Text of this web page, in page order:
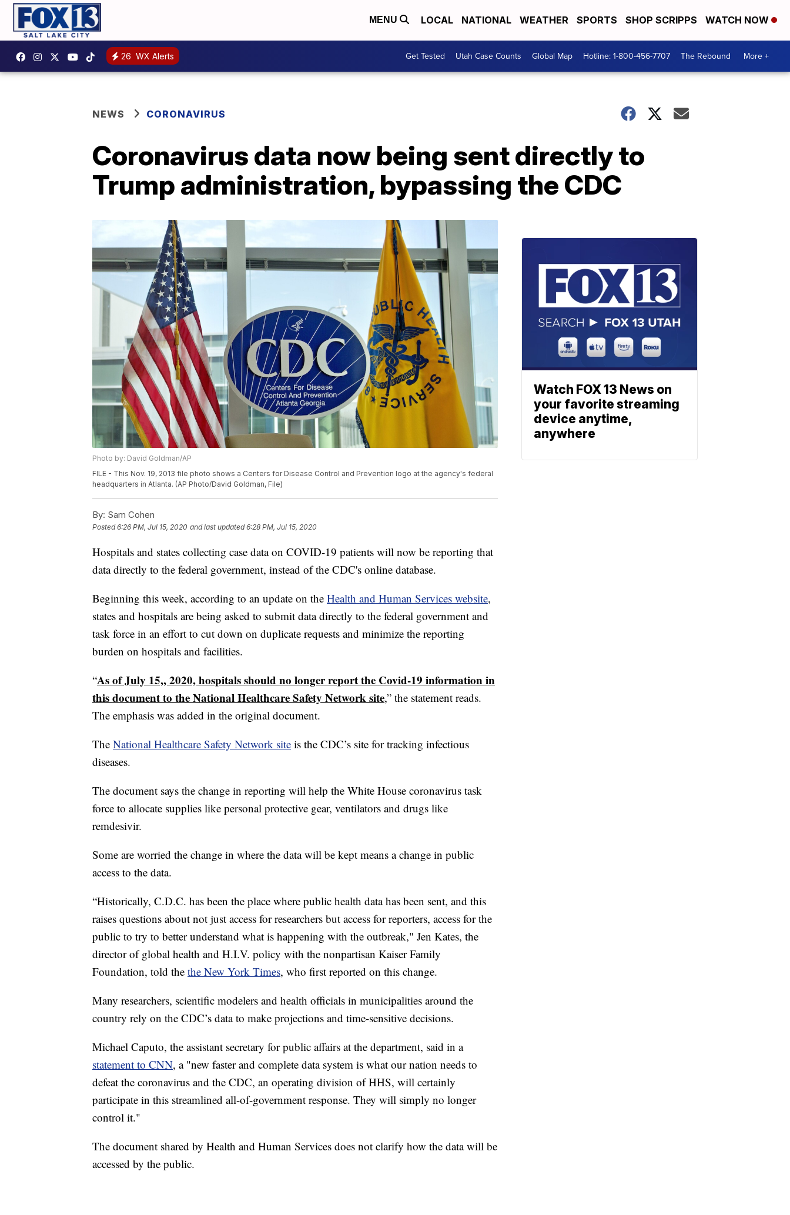
MENU LOCAL NATIONAL WEATHER SPORTS SHOP SCRIPPS WATCH NOW
26 WX Alerts Get Tested Utah Case Counts Global Map Hotline: 1-800-456-7707 The Rebound More +
NEWS CORONAVIRUS
Coronavirus data now being sent directly to
Trump administration, bypassing the CDC
Photo by: David Goldman/AP
FILE - This Nov. 19, 2013 file photo shows a Centers for Disease Control and Prevention logo at the agency's federal
headquarters in Atlanta. (AP Photo/David Goldman, File)
By: Sam Cohen
Posted6:26 PM, Jul 15, 2020 and last updated 6:28 PM, Jul 15, 2020
Hospitals and states collecting case data on COVID-19 patients will now be reporting that
data directly to the federal government, instead of the CDC's online database.
Beginning this week, according to an update on the Health and Human Services website,
states and hospitals are being asked to submit data directly to the federal government and
task force in an effort to cut down on duplicate requests and minimize the reporting
burden on hospitals and facilities.
“As of July 15,, 2020, hospitals should no longer report the Covid-19 information in
this document to the National Healthcare Safety Network site,” the statement reads.
The emphasis was added in the original document.
The National Healthcare Safety Network site is the CDC’s site for tracking infectious
diseases.
The document says the change in reporting will help the White House coronavirus task
force to allocate supplies like personal protective gear, ventilators and drugs like
remdesivir.
Some are worried the change in where the data will be kept means a change in public
access to the data.
“Historically, C.D.C. has been the place where public health data has been sent, and this
raises questions about not just access for researchers but access for reporters, access for the
public to try to better understand what is happening with the outbreak," Jen Kates, the
director of global health and H.I.V. policy with the nonpartisan Kaiser Family
Foundation, told the the New York Times, who first reported on this change.
Many researchers, scientific modelers and health officials in municipalities around the
country rely on the CDC’s data to make projections and time-sensitive decisions.
Michael Caputo, the assistant secretary for public affairs at the department, said in a
statement to CNN, a "new faster and complete data system is what our nation needs to
defeat the coronavirus and the CDC, an operating division of HHS, will certainly
participate in this streamlined all-of-government response. They will simply no longer
control it."
The document shared by Health and Human Services does not clarify how the data will be
accessed by the public.
Watch FOX 13 News on
your favorite streaming
device anytime,
anywhere